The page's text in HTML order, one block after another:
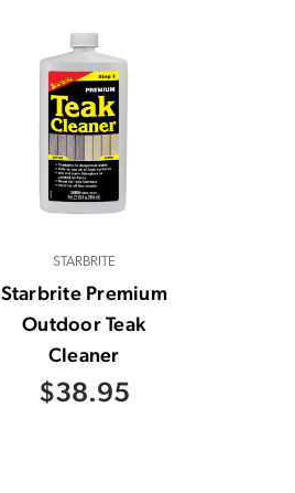
STARBRITE
Starbrite Premium
Outdoor Teak
Cleaner
$38.95